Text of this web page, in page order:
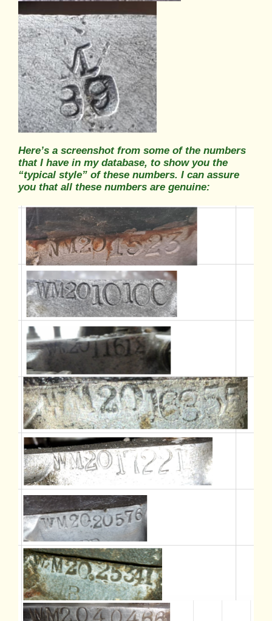
Here’s a screenshot from some of the numbers
that I have in my database, to show you the
“typical style” of these numbers. I can assure
you that all these numbers are genuine: